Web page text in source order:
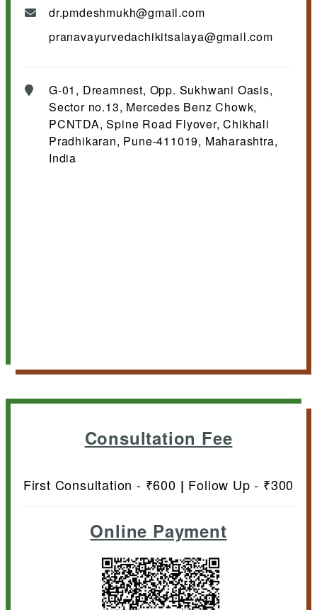
dr.pmdeshmukh@gmail.com
pranavayurvedachikitsalaya@gmail.com
G-01, Dreamnest, Opp. Sukhwani Oasis,
Sector no.13, Mercedes Benz Chowk,
PCNTDA, Spine Road Flyover, Chikhali
Pradhikaran, Pune-411019, Maharashtra,
India
Consultation Fee
First Consultation - ₹600 | Follow Up - ₹300
Online Payment